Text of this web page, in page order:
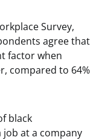
Survey,
agree that
factor when
compared to 64%
black
at a company